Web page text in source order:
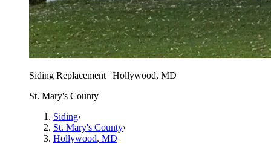
Siding Replacement | Hollywood, MD
St. Mary's County
Siding›
St. Mary's County›
Hollywood, MD